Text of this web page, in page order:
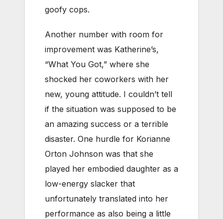
goofy cops.
Another number with room for
improvement was Katherine’s,
“What You Got,” where she
shocked her coworkers with her
new, young attitude. I couldn’t tell
if the situation was supposed to be
an amazing success or a terrible
disaster. One hurdle for Korianne
Orton Johnson was that she
played her embodied daughter as a
low-energy slacker that
unfortunately translated into her
performance as also being a little